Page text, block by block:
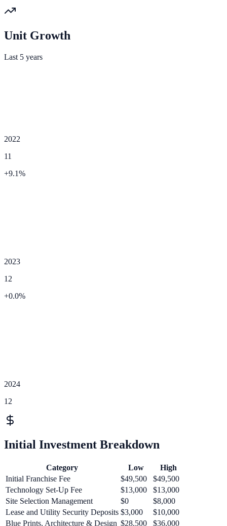
Unit Growth
Last 5 years
2022
11
+9.1%
2023
12
+0.0%
2024
12
Initial Investment Breakdown
Category Low
High
Initial Franchise Fee
$49,500
$49,500
Technology Set-Up Fee
$13,000
$13,000
Site Selection Management
$0
$8,000
Lease and Utility Security Deposits $3,000
$10,000
Blue Prints, Architecture & Design $28,500
$36,000